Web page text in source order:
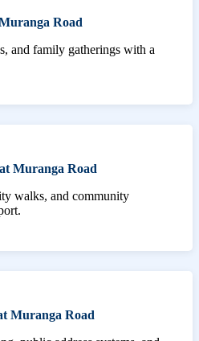
Road
and family gatherings with a
Muranga Road
walks, and community
Muranga Road